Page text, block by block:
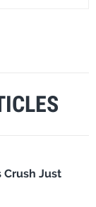
Crush Just